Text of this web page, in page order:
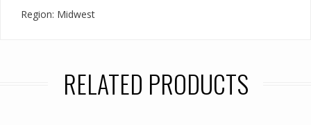
Region: Midwest
RELATED PRODUCTS